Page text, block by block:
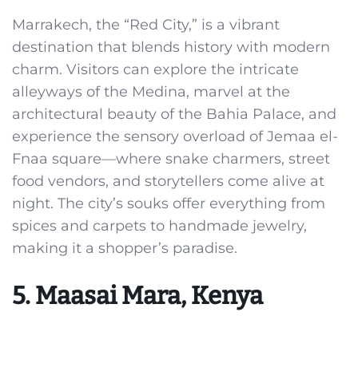
Marrakech, the “Red City,” is a vibrant
destination that blends history with modern
charm. Visitors can explore the intricate
alleyways of the Medina, marvel at the
architectural beauty of the Bahia Palace, and
experience the sensory overload of Jemaa el-
Fnaa square—where snake charmers, street
food vendors, and storytellers come alive at
night. The city’s souks offer everything from
spices and carpets to handmade jewelry,
making it a shopper’s paradise.
5. Maasai Mara, Kenya